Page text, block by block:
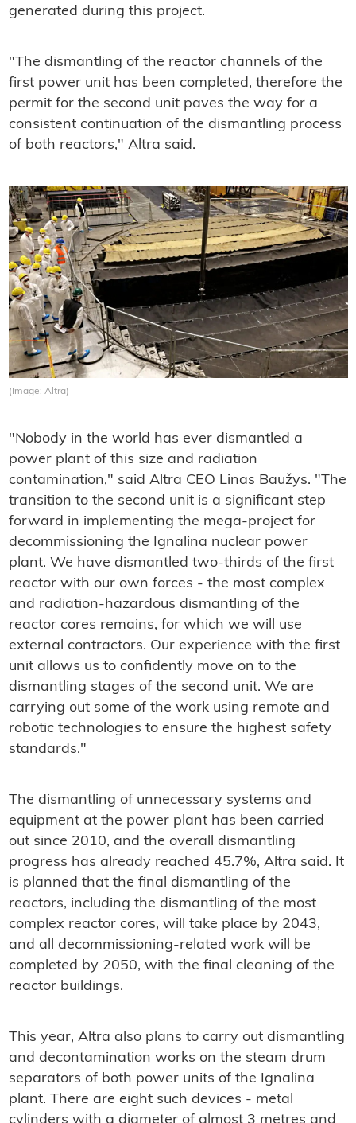
generated during this project.
"The dismantling of the reactor channels of the
first power unit has been completed, therefore the
permit for the second unit paves the way for a
consistent continuation of the dismantling process
of both reactors," Altra said.
(Image: Altra)
"Nobody in the world has ever dismantled a
power plant of this size and radiation
contamination," said Altra CEO Linas Baužys. "The
transition to the second unit is a significant step
forward in implementing the mega-project for
decommissioning the Ignalina nuclear power
plant. We have dismantled two-thirds of the first
reactor with our own forces - the most complex
and radiation-hazardous dismantling of the
reactor cores remains, for which we will use
external contractors. Our experience with the first
unit allows us to confidently move on to the
dismantling stages of the second unit. We are
carrying out some of the work using remote and
robotic technologies to ensure the highest safety
standards."
The dismantling of unnecessary systems and
equipment at the power plant has been carried
out since 2010, and the overall dismantling
progress has already reached 45.7%, Altra said. It
is planned that the final dismantling of the
reactors, including the dismantling of the most
complex reactor cores, will take place by 2043,
and all decommissioning-related work will be
completed by 2050, with the final cleaning of the
reactor buildings.
This year, Altra also plans to carry out dismantling
and decontamination works on the steam drum
separators of both power units of the Ignalina
plant. There are eight such devices - metal